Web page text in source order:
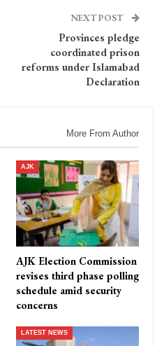
NEXT POST
Provinces pledge
coordinated prison
reforms under Islamabad
Declaration
More From Author
AJK
AJK Election Commission
revises third phase polling
schedule amid security
concerns
LATEST NEWS